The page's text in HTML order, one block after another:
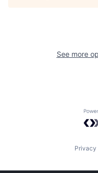
See more
Privacy